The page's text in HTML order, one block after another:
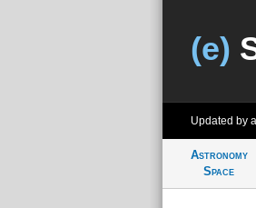
(e)
Updated by
Astronomy
Space